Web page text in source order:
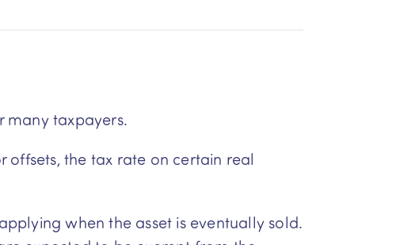
many taxpayers.
the tax rate on certain real
when the asset is eventually sold.